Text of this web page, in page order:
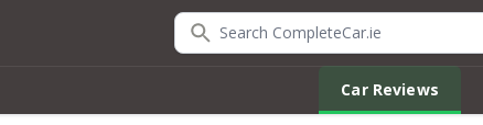
Search CompleteCar.ie
Car Reviews